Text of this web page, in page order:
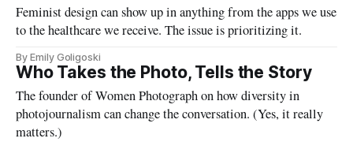
Feminist design can show up in anything from the apps we use
to the healthcare we receive. The issue is prioritizing it.
By Emily Goligoski
Who Takes the Photo, Tells the Story
The founder of Women Photograph on how diversity in
photojournalism can change the conversation. (Yes, it really
matters.)